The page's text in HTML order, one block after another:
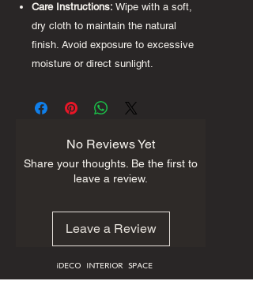
Care Instructions: Wipe with a soft,
dry cloth to maintain the natural
finish. Avoid exposure to excessive
moisture or direct sunlight.
No Reviews Yet
Share your thoughts. Be the first to
leave a review.
Leave a Review
iDECO INTERIOR SPACE